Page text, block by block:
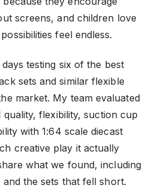
screens, and children love
feel endless.
testing six of the best
sets and similar flexible
market. My team evaluated
flexibility, suction cup
with 1:64 scale diecast
creative play it actually
what we found, including
the sets that fell short.